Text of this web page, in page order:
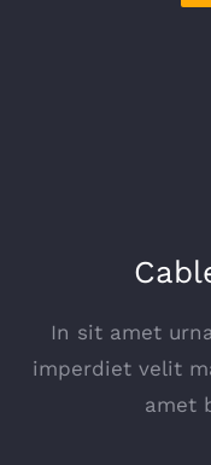
In sit amet
imperdiet velit
amet